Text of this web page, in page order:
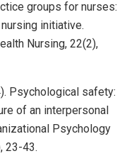
groups for nurses:
initiative.
Nursing, 22(2),
Psychological safety:
of an interpersonal
Psychology
23-43.